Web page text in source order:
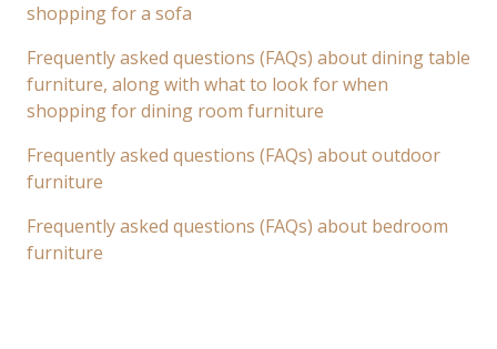
shopping for a sofa
Frequently asked questions (FAQs) about dining table
furniture, along with what to look for when
shopping for dining room furniture
Frequently asked questions (FAQs) about outdoor
furniture
Frequently asked questions (FAQs) about bedroom
furniture